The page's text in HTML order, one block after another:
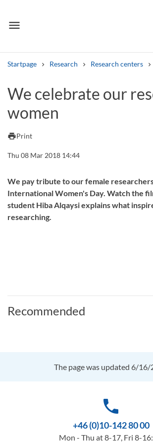
menu
Menu
Startpage Research Research centers
Other search services
Search syllabus
Search welcomeletters
Library search tool
We celebrate our
women
printPrint
Thu 08 Mar 2018 14:44
We pay tribute to our female
International Women's Day. Watch the
student Hiba Alqaysi explains what
researching.
Recommended
The page was updated 6/16/
phone
+46 (0)10-142 80 00
Mon - Thu at 8-17, Fri 8-